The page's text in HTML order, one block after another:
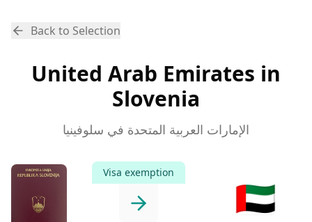
Back to Selection
United Arab Emirates in
Slovenia
الإمارات العربية المتحدة في سلوفينيا
Visa exemption
🇦🇪